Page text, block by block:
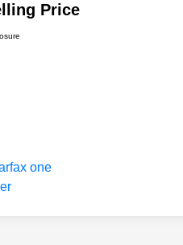
Price